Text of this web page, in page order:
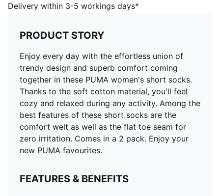
PUMA favourites.
Made with at least 50% recycled materials
DETAILS
Comfortable welt
Soft cotton fabric
Flat toe seam for zero irritation
Comfortable style by PUMA
2 pack for women
62% Cotton, 27% Polyester, 6% Polyamide, 3%
Elastane, 2% Metallic Fibre
Delivery within 3-5 workings days*
PRODUCT STORY
Enjoy every day with the effortless union of
trendy design and superb comfort coming
together in these PUMA women's short socks.
Thanks to the soft cotton material, you'll feel
cozy and relaxed during any activity. Among the
best features of these short socks are the
comfort welt as well as the flat toe seam for
zero irritation. Comes in a 2 pack. Enjoy your
new PUMA favourites.
FEATURES & BENEFITS